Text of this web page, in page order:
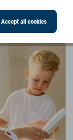
the top-sellers
Accept all cookies